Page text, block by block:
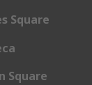
Square
Square